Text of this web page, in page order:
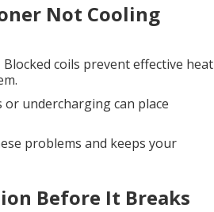
Not Cooling
coils prevent effective heat
undercharging can place
problems and keeps your
Before It Breaks